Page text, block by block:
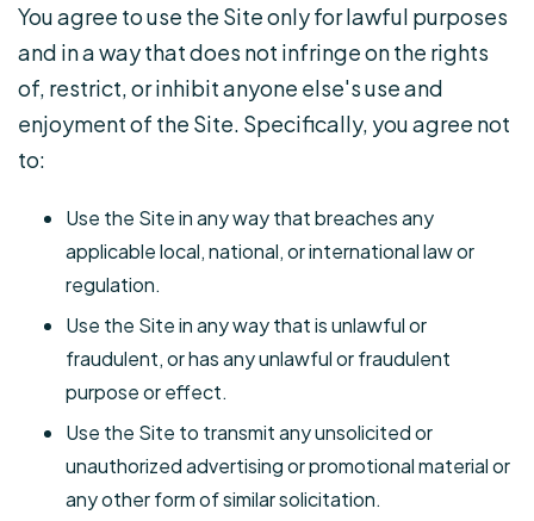
You agree to use the Site only for lawful purposes
and in a way that does not infringe on the rights
of, restrict, or inhibit anyone else's use and
enjoyment of the Site. Specifically, you agree not
to:
Use the Site in any way that breaches any
applicable local, national, or international law or
regulation.
Use the Site in any way that is unlawful or
fraudulent, or has any unlawful or fraudulent
purpose or effect.
Use the Site to transmit any unsolicited or
unauthorized advertising or promotional material or
any other form of similar solicitation.